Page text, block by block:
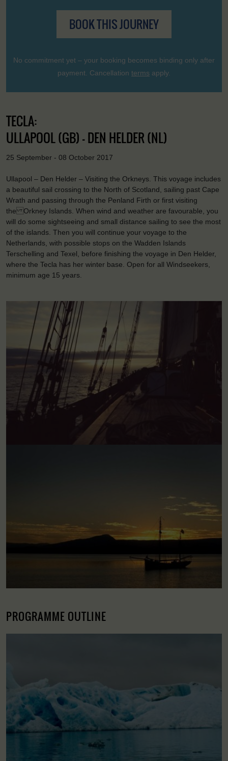
BOOK THIS JOURNEY
No commitment yet – your booking becomes binding only after
payment. Cancellation terms apply.
TECLA:
ULLAPOOL (GB) - DEN HELDER (NL)
25 September - 08 October 2017
Ullapool – Den Helder – Visiting the Orkneys. This voyage includes
a beautiful sail crossing to the North of Scotland, sailing past Cape
Wrath and passing through the Penland Firth or first visiting
the Orkney Islands. When wind and weather are favourable, you
will do some sightseeing and small distance sailing to see the most
of the islands. Then you will continue your voyage to the
Netherlands, with possible stops on the Wadden Islands
Terschelling and Texel, before finishing the voyage in Den Helder,
where the Tecla has her winter base. Open for all Windseekers,
minimum age 15 years.
PROGRAMME OUTLINE